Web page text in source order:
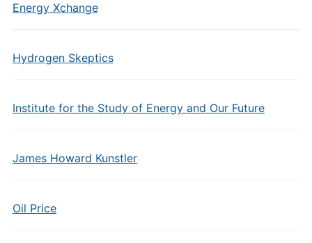
Energy Xchange
Hydrogen Skeptics
Institute for the Study of Energy and Our Future
James Howard Kunstler
Oil Price